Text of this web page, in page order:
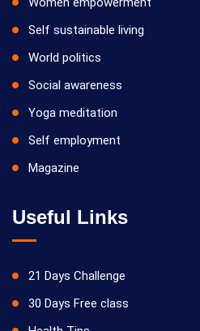
Self sustainable living
World politics
Social awareness
Yoga meditation
Self employment
Magazine
Useful Links
21 Days Challenge
30 Days Free class